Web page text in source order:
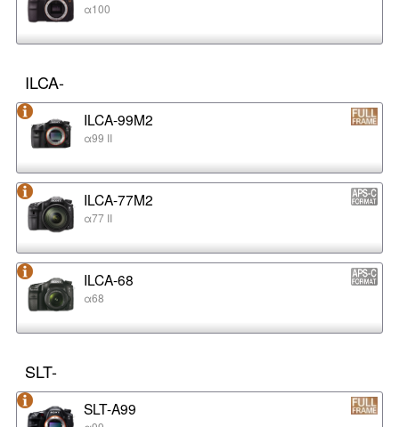
α100
ILCA-
ILCA-99M2
α99 II
ILCA-77M2
α77 II
ILCA-68
α68
SLT-
SLT-A99